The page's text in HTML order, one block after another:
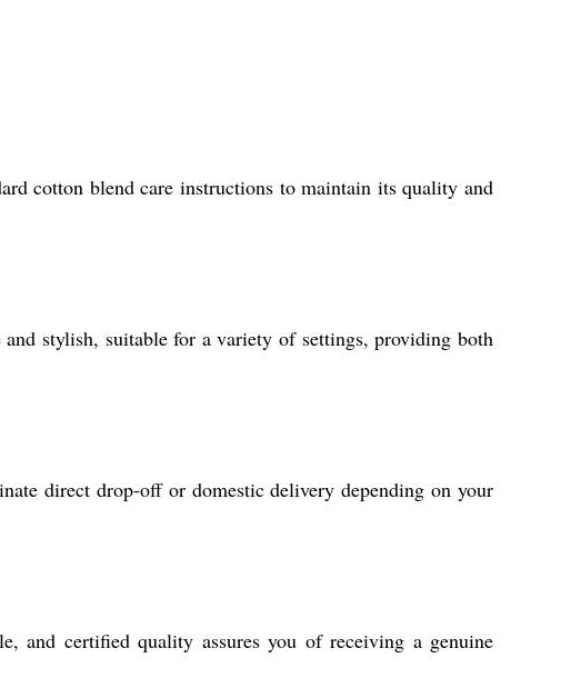
cotton blend care instructions to maintain its quality and
stylish, suitable for a variety of settings, providing both
direct drop-off or domestic delivery depending on your
and certified quality assures you of receiving a genuine